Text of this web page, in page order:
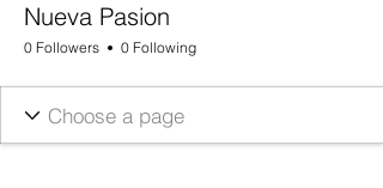
Nueva Pasion
0 Followers 0 Following